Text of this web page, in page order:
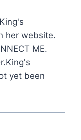
her website.
ME.
yet been